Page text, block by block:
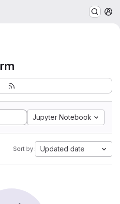
Jupyter Notebook
Sort by: Updated date